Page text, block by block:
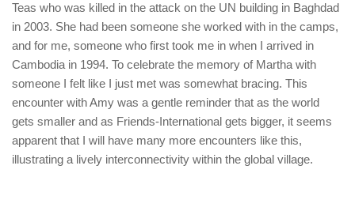
Teas who was killed in the attack on the UN building in Baghdad
in 2003. She had been someone she worked with in the camps,
and for me, someone who first took me in when I arrived in
Cambodia in 1994. To celebrate the memory of Martha with
someone I felt like I just met was somewhat bracing. This
encounter with Amy was a gentle reminder that as the world
gets smaller and as Friends-International gets bigger, it seems
apparent that I will have many more encounters like this,
illustrating a lively interconnectivity within the global village.